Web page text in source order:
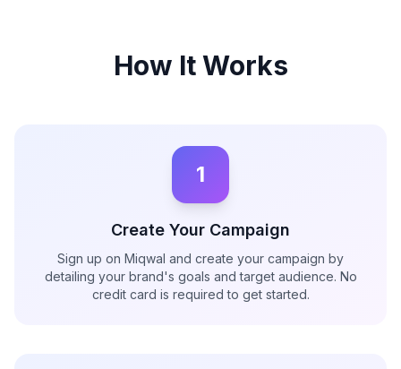
How It Works
1
Create Your Campaign
Sign up on Miqwal and create your campaign by
detailing your brand's goals and target audience. No
credit card is required to get started.